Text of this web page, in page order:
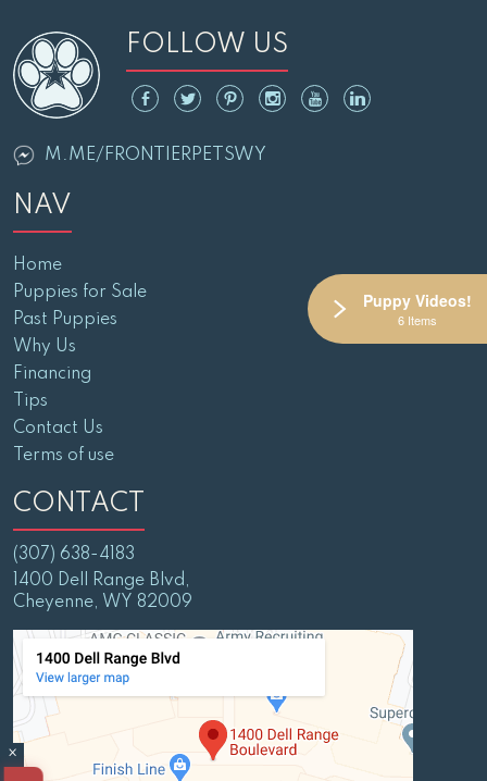
FOLLOW US
M.ME/FRONTIERPETSWY
NAV
Home
Puppies for Sale
Past Puppies
Why Us
Financing
Tips
Contact Us
Terms of use
CONTACT
(307) 638-4183
1400 Dell Range Blvd,
Cheyenne, WY 82009
×
Puppy Videos!
6 Items